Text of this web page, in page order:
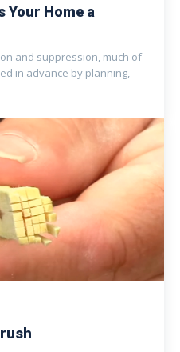
Your Home a
and suppression, much of
in advance by planning,